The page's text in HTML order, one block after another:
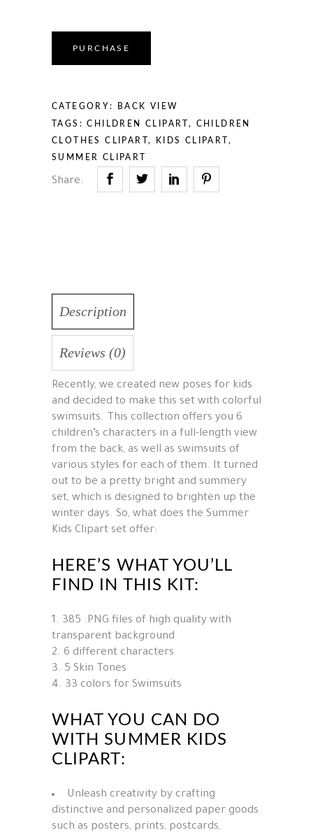
$14.00.$9.16.
PURCHASE
CATEGORY: BACK VIEW
TAGS:CHILDREN CLIPART , CHILDREN
CLOTHES CLIPART , KIDS CLIPART ,
SUMMER CLIPART
Share:
Description
Reviews (0)
Recently, we created new poses for kids
and decided to make this set with colorful
swimsuits. This collection offers you 6
children’s characters in a full-length view
from the back, as well as swimsuits of
various styles for each of them. It turned
out to be a pretty bright and summery
set, which is designed to brighten up the
winter days. So, what does the Summer
Kids Clipart set offer:
HERE’S WHAT YOU’LL
FIND IN THIS KIT:
385 .PNG files of high quality with
transparent background
6 different characters
5 Skin Tones
33 colors for Swimsuits
WHAT YOU CAN DO
WITH SUMMER KIDS
CLIPART:
Unleash creativity by crafting
distinctive and personalized paper goods
such as posters, prints, postcards,